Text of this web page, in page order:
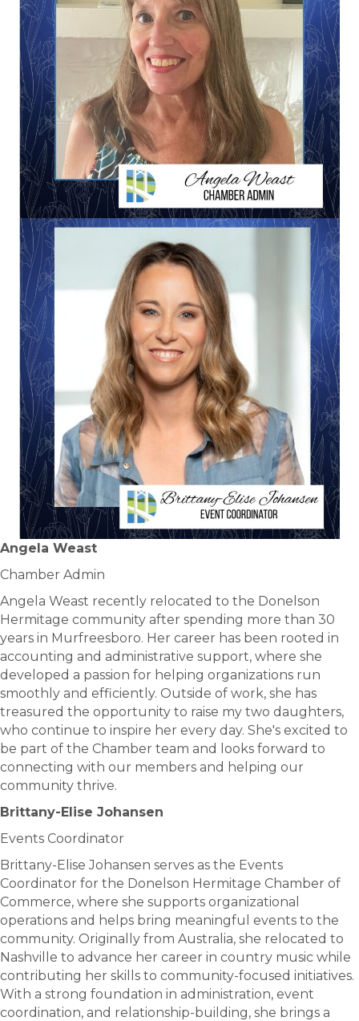
Angela Weast
Chamber Admin
Angela Weast recently relocated to the Donelson
Hermitage community after spending more than 30
years in Murfreesboro. Her career has been rooted in
accounting and administrative support, where she
developed a passion for helping organizations run
smoothly and efficiently. Outside of work, she has
treasured the opportunity to raise my two daughters,
who continue to inspire her every day. She's excited to
be part of the Chamber team and looks forward to
connecting with our members and helping our
community thrive.
Brittany-Elise Johansen
Events Coordinator
Brittany-Elise Johansen serves as the Events
Coordinator for the Donelson Hermitage Chamber of
Commerce, where she supports organizational
operations and helps bring meaningful events to the
community. Originally from Australia, she relocated to
Nashville to advance her career in country music while
contributing her skills to community-focused initiatives.
With a strong foundation in administration, event
coordination, and relationship-building, she brings a